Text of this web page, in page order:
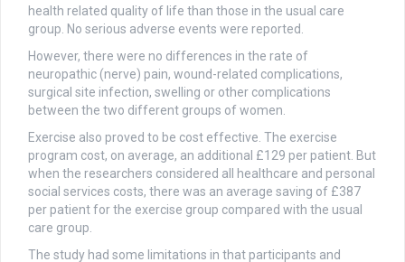
health related quality of life than those in the usual care
group. No serious adverse events were reported.
However, there were no differences in the rate of
neuropathic (nerve) pain, wound-related complications,
surgical site infection, swelling or other complications
between the two different groups of women.
Exercise also proved to be cost effective. The exercise
program cost, on average, an additional £129 per patient. But
when the researchers considered all healthcare and personal
social services costs, there was an average saving of £387
per patient for the exercise group compared with the usual
care group.
The study had some limitations in that participants and